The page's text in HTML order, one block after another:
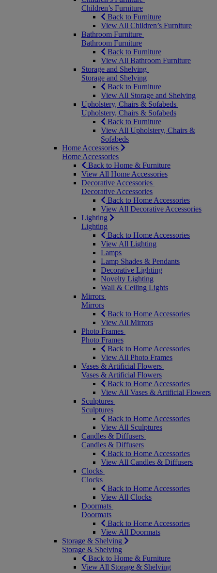
Children’s Furniture
Back to Furniture
View All Children’s Furniture
Bathroom Furniture
Bathroom Furniture
Back to Furniture
View All Bathroom Furniture
Storage and Shelving
Storage and Shelving
Back to Furniture
View All Storage and Shelving
Upholstery, Chairs & Sofabeds
Upholstery, Chairs & Sofabeds
Back to Furniture
View All Upholstery, Chairs &
Sofabeds
Home Accessories
Home Accessories
Back to Home & Furniture
View All Home Accessories
Decorative Accessories
Decorative Accessories
Back to Home Accessories
View All Decorative Accessories
Lighting
Lighting
Back to Home Accessories
View All Lighting
Lamps
Lamp Shades & Pendants
Decorative Lighting
Novelty Lighting
Wall & Ceiling Lights
Mirrors
Mirrors
Back to Home Accessories
View All Mirrors
Photo Frames
Photo Frames
Back to Home Accessories
View All Photo Frames
Vases & Artificial Flowers
Vases & Artificial Flowers
Back to Home Accessories
View All Vases & Artificial Flowers
Sculptures
Sculptures
Back to Home Accessories
View All Sculptures
Candles & Diffusers
Candles & Diffusers
Back to Home Accessories
View All Candles & Diffusers
Clocks
Clocks
Back to Home Accessories
View All Clocks
Doormats
Doormats
Back to Home Accessories
View All Doormats
Storage & Shelving
Storage & Shelving
Back to Home & Furniture
View All Storage & Shelving